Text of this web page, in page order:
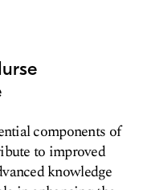
components of
to improved
knowledge